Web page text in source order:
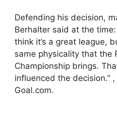
Defending his decision,
Berhalter said at the
think it’s a great league,
same physicality that the
Championship brings.
influenced the decision.”
Goal.com.